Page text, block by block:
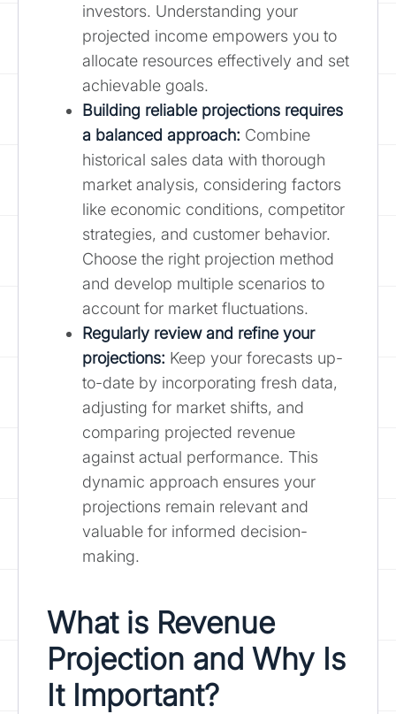
investors. Understanding your
projected income empowers you to
allocate resources effectively and set
achievable goals.
Building reliable projections requires
a balanced approach: Combine
historical sales data with thorough
market analysis, considering factors
like economic conditions, competitor
strategies, and customer behavior.
Choose the right projection method
and develop multiple scenarios to
account for market fluctuations.
Regularly review and refine your
projections: Keep your forecasts up-
to-date by incorporating fresh data,
adjusting for market shifts, and
comparing projected revenue
against actual performance. This
dynamic approach ensures your
projections remain relevant and
valuable for informed decision-
making.
What is Revenue
Projection and Why Is
It Important?